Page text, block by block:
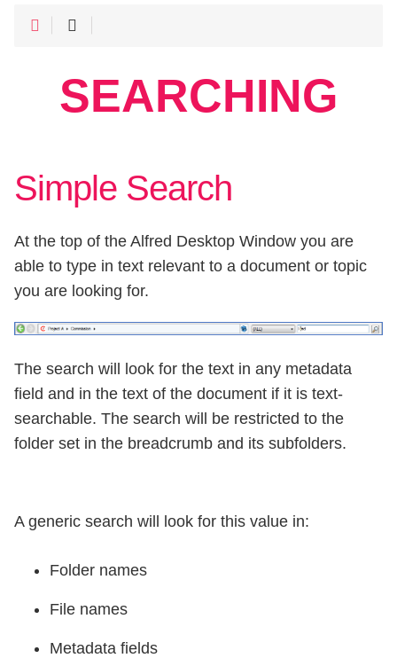
SEARCHING
Simple Search
At the top of the Alfred Desktop Window you are
able to type in text relevant to a document or topic
you are looking for.
The search will look for the text in any metadata
field and in the text of the document if it is text-
searchable. The search will be restricted to the
folder set in the breadcrumb and its subfolders.
A generic search will look for this value in:
Folder names
File names
Metadata fields